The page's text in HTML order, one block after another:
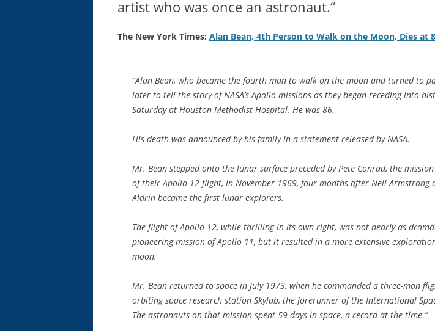
artist who was once an astronaut.“
The New York Times: Alan Bean, 4th Person to Walk on the Moon, Dies at
“Alan Bean, who became the fourth man to walk on the moon and turned to
later to tell the story of NASA’s Apollo missions as they began receding into
Saturday at Houston Methodist Hospital. He was 86.
His death was announced by his family in a statement released by NASA.
Mr. Bean stepped onto the lunar surface preceded by Pete Conrad, the
of their Apollo 12 flight, in November 1969, four months after Neil Armstrong
Aldrin became the first lunar explorers.
The flight of Apollo 12, while thrilling in its own right, was not nearly as
pioneering mission of Apollo 11, but it resulted in a more extensive
moon.
Mr. Bean returned to space in July 1973, when he commanded a three-man
orbiting space research station Skylab, the forerunner of the International
The astronauts on that mission spent 59 days in space, a record at the time.”